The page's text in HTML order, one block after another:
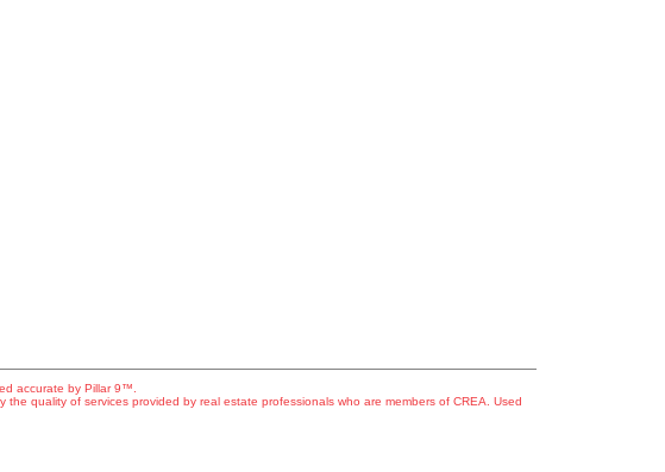
accurate by Pillar 9™.
quality of services provided by real estate professionals who are members of CREA. Used